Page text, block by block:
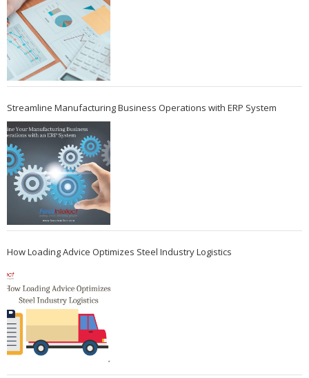
Streamline Manufacturing Business Operations with ERP System
How Loading Advice Optimizes Steel Industry Logistics